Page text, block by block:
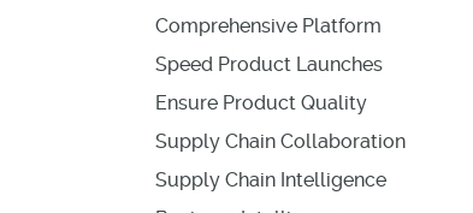
Comprehensive Platform
Speed Product Launches
Ensure Product Quality
Supply Chain Collaboration
Supply Chain Intelligence